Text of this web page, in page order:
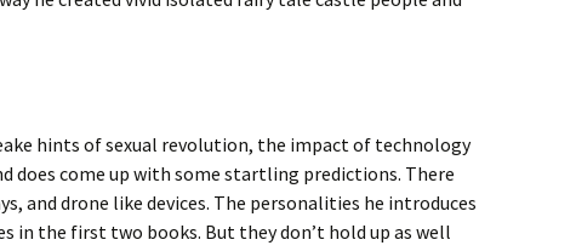
hints of sexual revolution, the impact of technology
does come up with some startling predictions. There
and drone like devices. The personalities he introduces
in the first two books. But they don’t hold up as well